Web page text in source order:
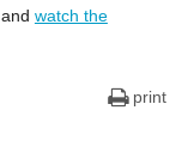
and watch the
print